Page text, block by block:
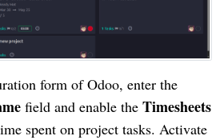
form of Odoo, enter the
field and enable the Timesheets
spent on project tasks. Activate